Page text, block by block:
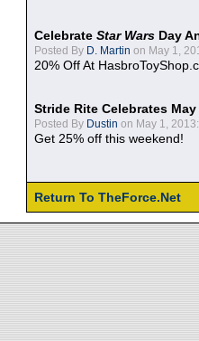
Celebrate Star Wars Day
Posted By D. Martin on May 1,
20% Off At
Stride Rite Celebrates
Posted By Dustin on May 1, 2013:
Get 25% off this weekend!
Return To TheForce.Net